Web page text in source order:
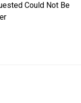
Could Not Be